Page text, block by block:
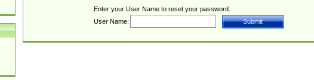
Enter your User Name to reset your password.
User Name: